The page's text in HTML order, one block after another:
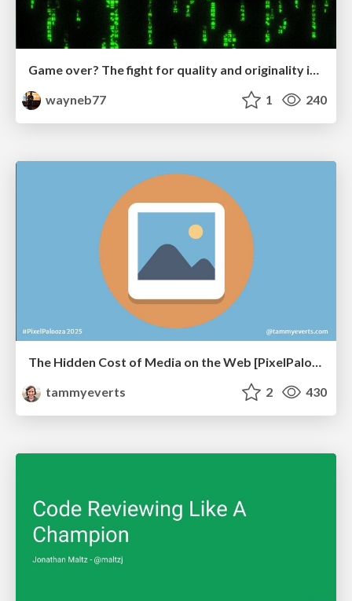
Game over? The fight for quality and originality in the time of robots
wayneb77
1 240
The Hidden Cost of Media on the Web [PixelPalooza 2025]
tammyeverts
2 430